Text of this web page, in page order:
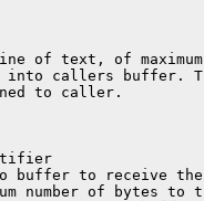
of text, of
callers buffer.
to caller.
buffer to receive
number of bytes to